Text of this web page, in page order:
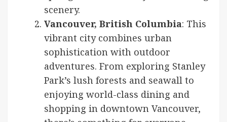
scenery.
Vancouver, British Columbia: This
vibrant city combines urban
sophistication with outdoor
adventures. From exploring Stanley
Park’s lush forests and seawall to
enjoying world-class dining and
shopping in downtown Vancouver,